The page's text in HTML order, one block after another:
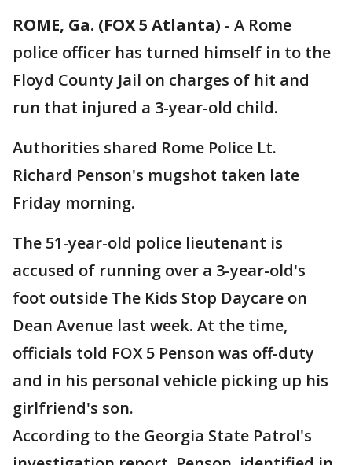
ROME, Ga. (FOX 5 Atlanta) - A Rome
police officer has turned himself in to the
Floyd County Jail on charges of hit and
run that injured a 3-year-old child.
Authorities shared Rome Police Lt.
Richard Penson's mugshot taken late
Friday morning.
The 51-year-old police lieutenant is
accused of running over a 3-year-old's
foot outside The Kids Stop Daycare on
Dean Avenue last week. At the time,
officials told FOX 5 Penson was off-duty
and in his personal vehicle picking up his
girlfriend's son.
According to the Georgia State Patrol's